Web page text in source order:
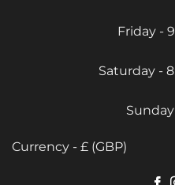
Friday -
Saturday -
Currency - £ (GBP)